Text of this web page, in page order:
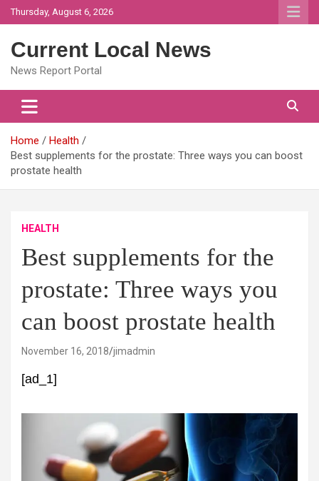
Skip
to
Thursday, August 6, 2026
Current Local News
News Report Portal
Home
Health
Best supplements for the prostate: Three ways you can boost
prostate health
HEALTH
Best supplements for the
prostate: Three ways you
can boost prostate health
November 16, 2018 jimadmin
[ad_1]